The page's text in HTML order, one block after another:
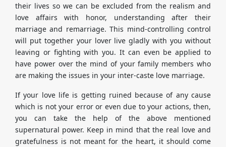
their lives so we can be excluded from the realism and
love affairs with honor, understanding after their
marriage and remarriage. This mind-controlling control
will put together your lover live gladly with you without
leaving or fighting with you. It can even be applied to
have power over the mind of your family members who
are making the issues in your inter-caste love marriage.
If your love life is getting ruined because of any cause
which is not your error or even due to your actions, then,
you can take the help of the above mentioned
supernatural power. Keep in mind that the real love and
gratefulness is not meant for the heart, it should come